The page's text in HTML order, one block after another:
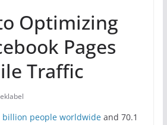
Optimizing
Pages
Traffic
billion people worldwideand 70.1